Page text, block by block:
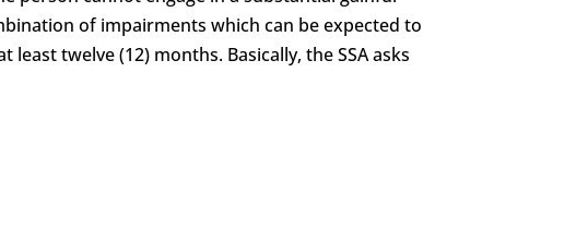
of impairments which can be expected to
twelve (12) months. Basically, the SSA asks